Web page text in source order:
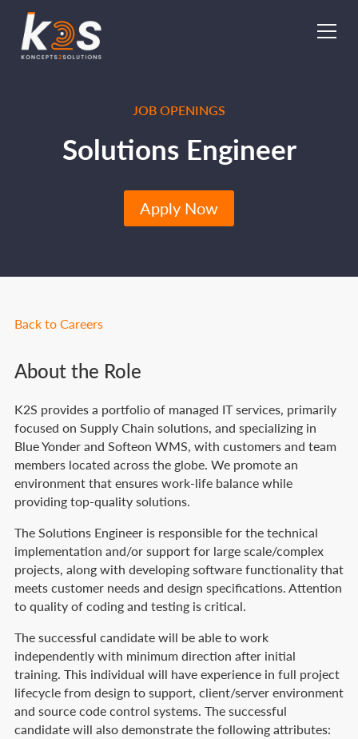
JOB OPENINGS
Solutions Engineer
Apply Now
Back to Careers
About the Role
K2S provides a portfolio of managed IT services, primarily
focused on Supply Chain solutions, and specializing in
Blue Yonder and Softeon WMS, with customers and team
members located across the globe. We promote an
environment that ensures work-life balance while
providing top-quality solutions.
The Solutions Engineer is responsible for the technical
implementation and/or support for large scale/complex
projects, along with developing software functionality that
meets customer needs and design specifications. Attention
to quality of coding and testing is critical.
The successful candidate will be able to work
independently with minimum direction after initial
training. This individual will have experience in full project
lifecycle from design to support, client/server environment
and source code control systems. The successful
candidate will also demonstrate the following attributes: